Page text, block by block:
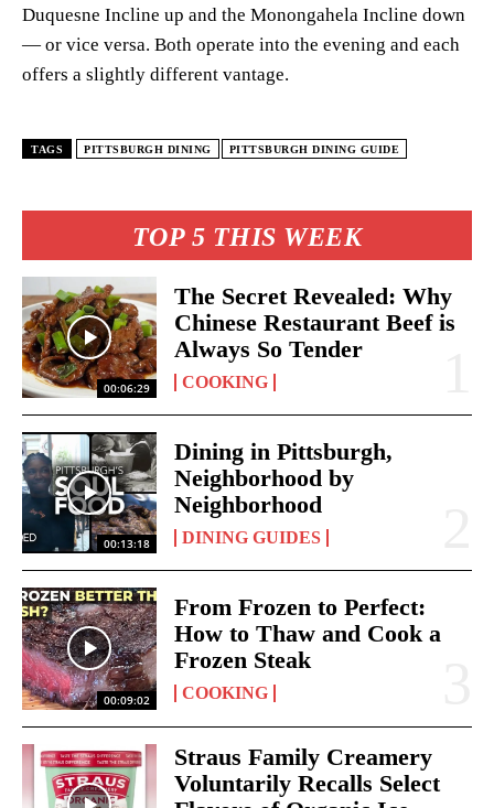
TOP 5 THIS WEEK
00:06:29
The Secret Revealed: Why
Chinese Restaurant Beef is
Always So Tender
COOKING
00:13:18
Dining in Pittsburgh,
Neighborhood by
Neighborhood
DINING GUIDES
00:09:02
From Frozen to Perfect:
How to Thaw and Cook a
Frozen Steak
COOKING
Straus Family Creamery
Voluntarily Recalls Select
Duquesne Incline up and the Monongahela Incline down
— or vice versa. Both operate into the evening and each
offers a slightly different vantage.
TAGS PITTSBURGH DINING PITTSBURGH DINING GUIDE